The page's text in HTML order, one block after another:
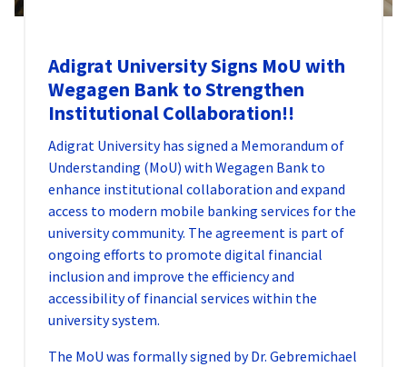
Adigrat University Signs MoU with
Wegagen Bank to Strengthen
Institutional Collaboration!!
Adigrat University has signed a Memorandum of
Understanding (MoU) with Wegagen Bank to
enhance institutional collaboration and expand
access to modern mobile banking services for the
university community. The agreement is part of
ongoing efforts to promote digital financial
inclusion and improve the efficiency and
accessibility of financial services within the
university system.
The MoU was formally signed by Dr. Gebremichael